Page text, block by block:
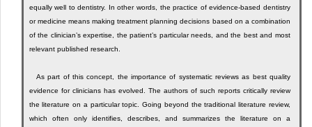
equally well to dentistry. In other words, the practice of evidence-based dentistry
or medicine means making treatment planning decisions based on a combination
of the clinician’s expertise, the patient’s particular needs, and the best and most
relevant published research.
As part of this concept, the importance of systematic reviews as best quality
evidence for clinicians has evolved. The authors of such reports critically review
the literature on a particular topic. Going beyond the traditional literature review,
which often only identifies, describes, and summarizes the literature on a